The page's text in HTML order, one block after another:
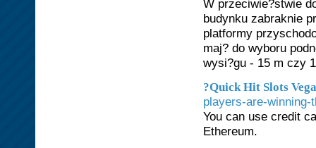
W przeciwie?stwie
budynku zabraknie
platformy
maj? do wyboru
wysi?gu - 15 m czy
?Quick Hit Slots
players-are-
You can use credit
Ethereum.